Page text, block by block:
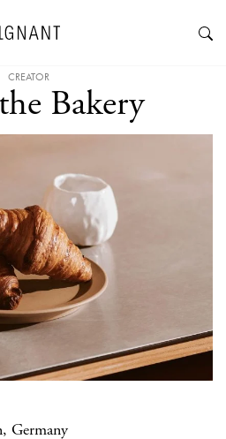
CREATOR
Bakery
Germany